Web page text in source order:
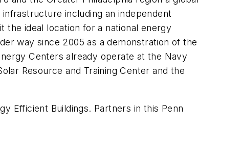
including an independent
ideal location for a national energy
way since 2005 as a demonstration of the
Centers already operate at the Navy
Resource and Training Center and the
Efficient Buildings. Partners in this Penn